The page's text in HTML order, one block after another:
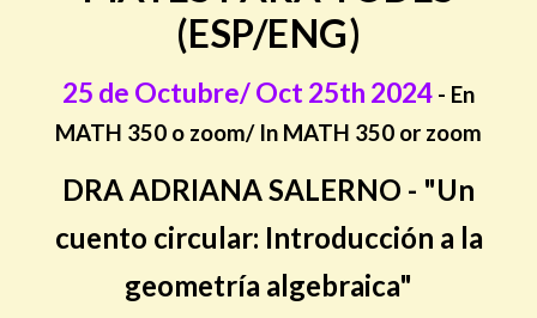
(ESP/ENG)
25 de Octubre/ Oct 25th 2024 - En
MATH 350 o zoom/ In MATH 350 or zoom
DRA ADRIANA SALERNO - "Un
cuento circular: Introducción a la
geometría algebraica"